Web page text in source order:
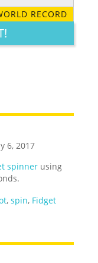
CREATIVE
RECORD
6, 2017
spinner using
,spin, Fidget